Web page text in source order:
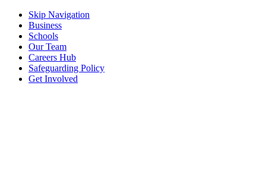
Skip Navigation
Business
Schools
Our Team
Careers Hub
Safeguarding Policy
Get Involved